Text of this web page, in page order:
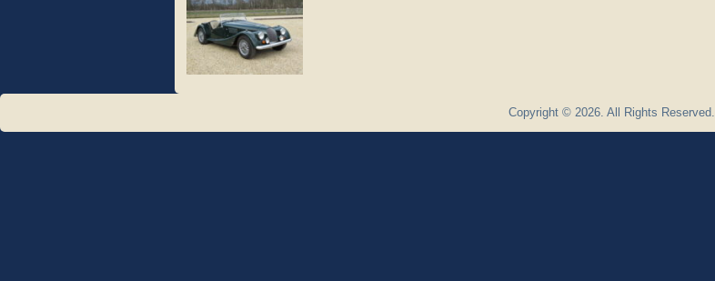
Copyright © 2026. All Rights Reserved.